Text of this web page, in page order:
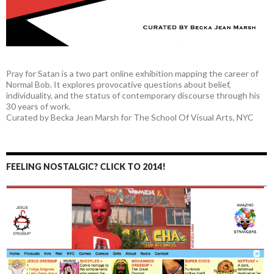
Pray for Satan is a two part online exhibition mapping the career of
Normal Bob. It explores provocative questions about belief,
individuality, and the status of contemporary discourse through his
30 years of work.
Curated by Becka Jean Marsh for The School Of Visual Arts, NYC
FEELING NOSTALGIC? CLICK TO 2014!